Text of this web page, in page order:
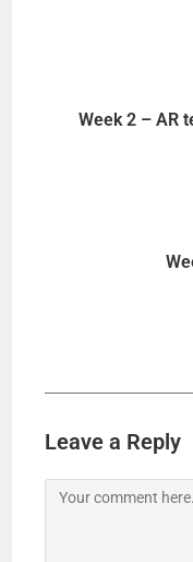
Week 2 – AR
Leave a Reply